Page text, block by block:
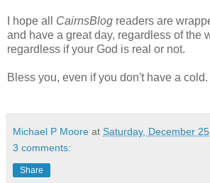
I hope all CairnsBlog readers are
and have a great day, regardless of the
regardless if your God is real or not.
Bless you, even if you don't have a cold.
Michael P Moore at Saturday, December
3 comments:
Share